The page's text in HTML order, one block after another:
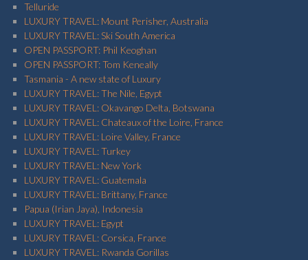
Telluride
LUXURY TRAVEL: Mount Perisher, Australia
LUXURY TRAVEL: Ski South America
OPEN PASSPORT: Phil Keoghan
OPEN PASSPORT: Tom Keneally
Tasmania - A new state of Luxury
LUXURY TRAVEL: The Nile, Egypt
LUXURY TRAVEL: Okavango Delta, Botswana
LUXURY TRAVEL: Chateaux of the Loire, France
LUXURY TRAVEL: Loire Valley, France
LUXURY TRAVEL: Turkey
LUXURY TRAVEL: New York
LUXURY TRAVEL: Guatemala
LUXURY TRAVEL: Brittany, France
Papua (Irian Jaya), Indonesia
LUXURY TRAVEL: Egypt
LUXURY TRAVEL: Corsica, France
LUXURY TRAVEL: Rwanda Gorillas